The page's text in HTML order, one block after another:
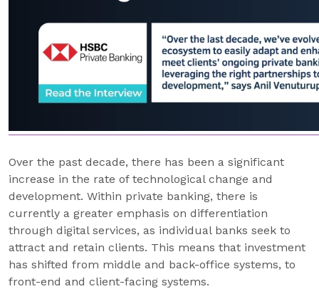
Over the past decade, there has been a significant
increase in the rate of technological change and
development. Within private banking, there is
currently a greater emphasis on differentiation
through digital services, as individual banks seek to
attract and retain clients. This means that investment
has shifted from middle and back-office systems, to
front-end and client-facing systems.